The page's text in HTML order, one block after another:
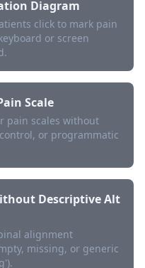
Diagram
click to mark pain
or screen
Scale
pain scales without
or programmatic
Descriptive Alt
alignment
missing, or generic